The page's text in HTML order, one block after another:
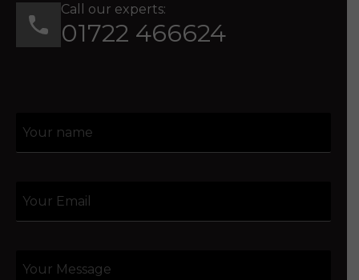
Call our experts:
01722 466624